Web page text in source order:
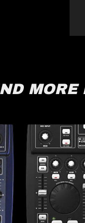
MORE